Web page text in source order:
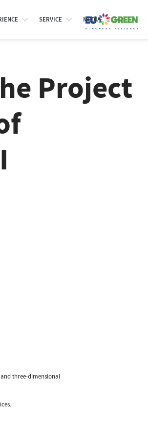
SERVICE MEDIA
Project
three-dimensional